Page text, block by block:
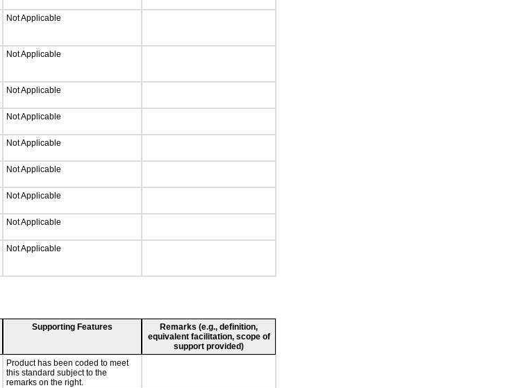
Not Applicable
Not Applicable
Not Applicable
Not Applicable
Not Applicable
Not Applicable
Not Applicable
Not Applicable
Not Applicable
Supporting Features
Remarks (e.g., definition,
equivalent facilitation, scope of
support provided)
Product has been coded to meet
this standard subject to the
remarks on the right.